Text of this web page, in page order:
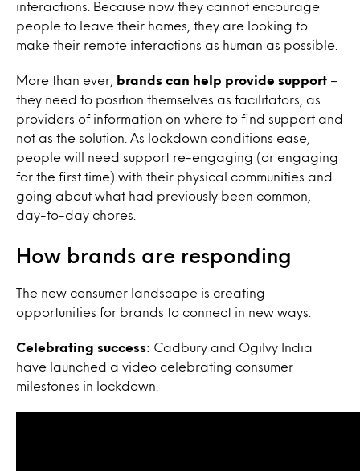
interactions. Because now they cannot encourage
people to leave their homes, they are looking to
make their remote interactions as human as possible.
More than ever, brands can help provide support –
they need to position themselves as facilitators, as
providers of information on where to find support and
not as the solution. As lockdown conditions ease,
people will need support re-engaging (or engaging
for the first time) with their physical communities and
going about what had previously been common,
day-to-day chores.
How brands are responding
The new consumer landscape is creating
opportunities for brands to connect in new ways.
Celebrating success: Cadbury and Ogilvy India
have launched a video celebrating consumer
milestones in lockdown.